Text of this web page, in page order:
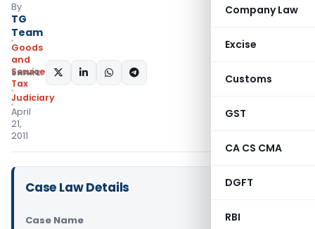
Company Law
Excise
Customs
GST
CA CS CMA
DGFT
RBI
By
TG
Team
Goods
and
Services
Tax
Judiciary
April
21,
2011
SHARE:
Case Law Details
Case Name